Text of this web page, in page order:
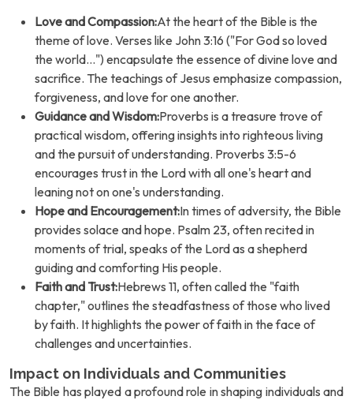
Love and Compassion:At the heart of the Bible is the
theme of love. Verses like John 3:16 ("For God so loved
the world...") encapsulate the essence of divine love and
sacrifice. The teachings of Jesus emphasize compassion,
forgiveness, and love for one another.
Guidance and Wisdom:Proverbs is a treasure trove of
practical wisdom, offering insights into righteous living
and the pursuit of understanding. Proverbs 3:5-6
encourages trust in the Lord with all one's heart and
leaning not on one's understanding.
Hope and Encouragement:In times of adversity, the Bible
provides solace and hope. Psalm 23, often recited in
moments of trial, speaks of the Lord as a shepherd
guiding and comforting His people.
Faith and Trust:Hebrews 11, often called the "faith
chapter," outlines the steadfastness of those who lived
by faith. It highlights the power of faith in the face of
challenges and uncertainties.
Impact on Individuals and Communities
The Bible has played a profound role in shaping individuals and